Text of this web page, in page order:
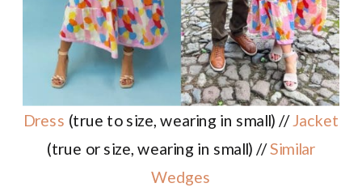
Dress (true to size, wearing in small) // Jacket
(true or size, wearing in small) //Similar
Wedges